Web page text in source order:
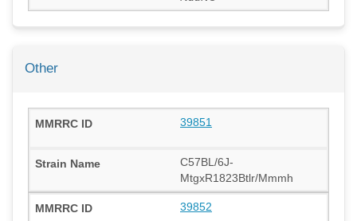
Other
39851
C57BL/6J-
MtgxR1823Btlr/Mmmh
39852